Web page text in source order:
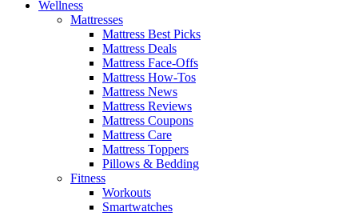
Wellness
Mattresses
Mattress Best Picks
Mattress Deals
Mattress Face-Offs
Mattress How-Tos
Mattress News
Mattress Reviews
Mattress Coupons
Mattress Care
Mattress Toppers
Pillows & Bedding
Fitness
Workouts
Smartwatches